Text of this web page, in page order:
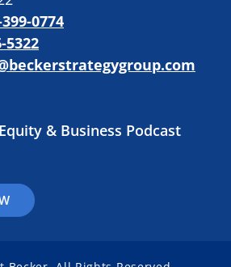
0774
5322
& Business Podcast